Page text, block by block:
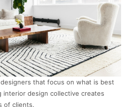
that focus on what is best
interior design collective creates
of clients.